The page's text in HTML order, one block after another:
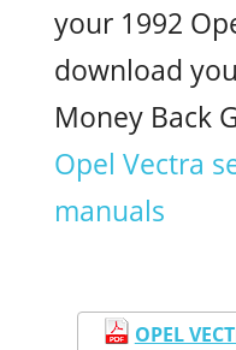
your 1992
download
Money Back
Opel Vectra
manuals
OPEL